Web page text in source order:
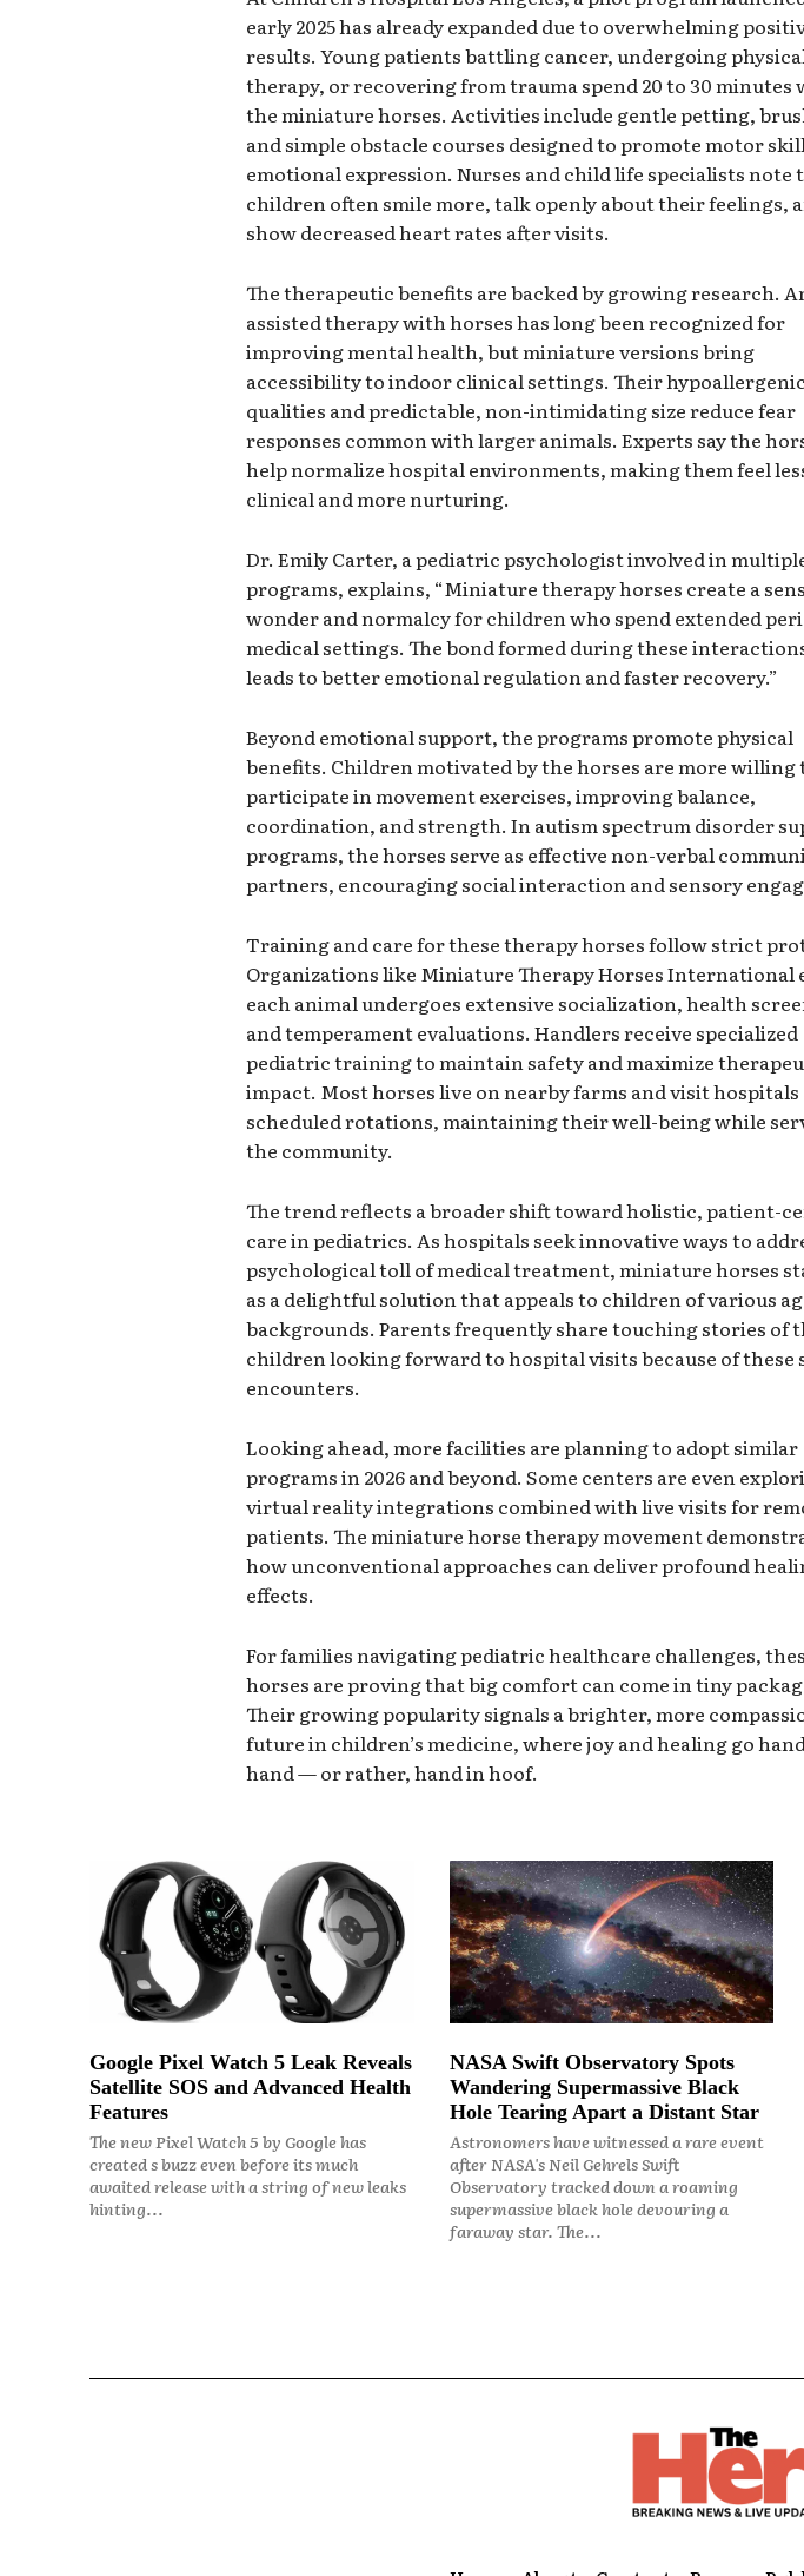
early 2025 has already expanded due to overwhelming
results. Young patients battling cancer, undergoing
therapy, or recovering from trauma spend 20 to 30 minutes
the miniature horses. Activities include gentle petting,
and simple obstacle courses designed to promote motor
emotional expression. Nurses and child life specialists note
children often smile more, talk openly about their feelings,
show decreased heart rates after visits.
The therapeutic benefits are backed by growing research.
assisted therapy with horses has long been recognized for
improving mental health, but miniature versions bring
accessibility to indoor clinical settings. Their hypoallergenic
qualities and predictable, non-intimidating size reduce fear
responses common with larger animals. Experts say the
help normalize hospital environments, making them feel
clinical and more nurturing.
Dr. Emily Carter, a pediatric psychologist involved in
programs, explains, “Miniature therapy horses create a
wonder and normalcy for children who spend extended
medical settings. The bond formed during these
leads to better emotional regulation and faster recovery.”
Beyond emotional support, the programs promote physical
benefits. Children motivated by the horses are more willing
participate in movement exercises, improving balance,
coordination, and strength. In autism spectrum disorder
programs, the horses serve as effective non-verbal
partners, encouraging social interaction and sensory
Training and care for these therapy horses follow strict
Organizations like Miniature Therapy Horses International
each animal undergoes extensive socialization, health
and temperament evaluations. Handlers receive specialized
pediatric training to maintain safety and maximize
impact. Most horses live on nearby farms and visit hospitals
scheduled rotations, maintaining their well-being while
the community.
The trend reflects a broader shift toward holistic, patient-
care in pediatrics. As hospitals seek innovative ways to
psychological toll of medical treatment, miniature horses
as a delightful solution that appeals to children of various
backgrounds. Parents frequently share touching stories of
children looking forward to hospital visits because of these
encounters.
Looking ahead, more facilities are planning to adopt similar
programs in 2026 and beyond. Some centers are even
virtual reality integrations combined with live visits for
patients. The miniature horse therapy movement
how unconventional approaches can deliver profound
effects.
For families navigating pediatric healthcare challenges,
horses are proving that big comfort can come in tiny
Their growing popularity signals a brighter, more
future in children’s medicine, where joy and healing go
hand — or rather, hand in hoof.
Google Pixel Watch 5 Leak Reveals
Satellite SOS and Advanced Health
Features
The new Pixel Watch 5 by Google has
created s buzz even before its much
awaited release with a string of new leaks
hinting...
NASA Swift Observatory Spots
Wandering Supermassive Black
Hole Tearing Apart a Distant Star
Astronomers have witnessed a rare event
after NASA's Neil Gehrels Swift
Observatory tracked down a roaming
supermassive black hole devouring a
faraway star. The...